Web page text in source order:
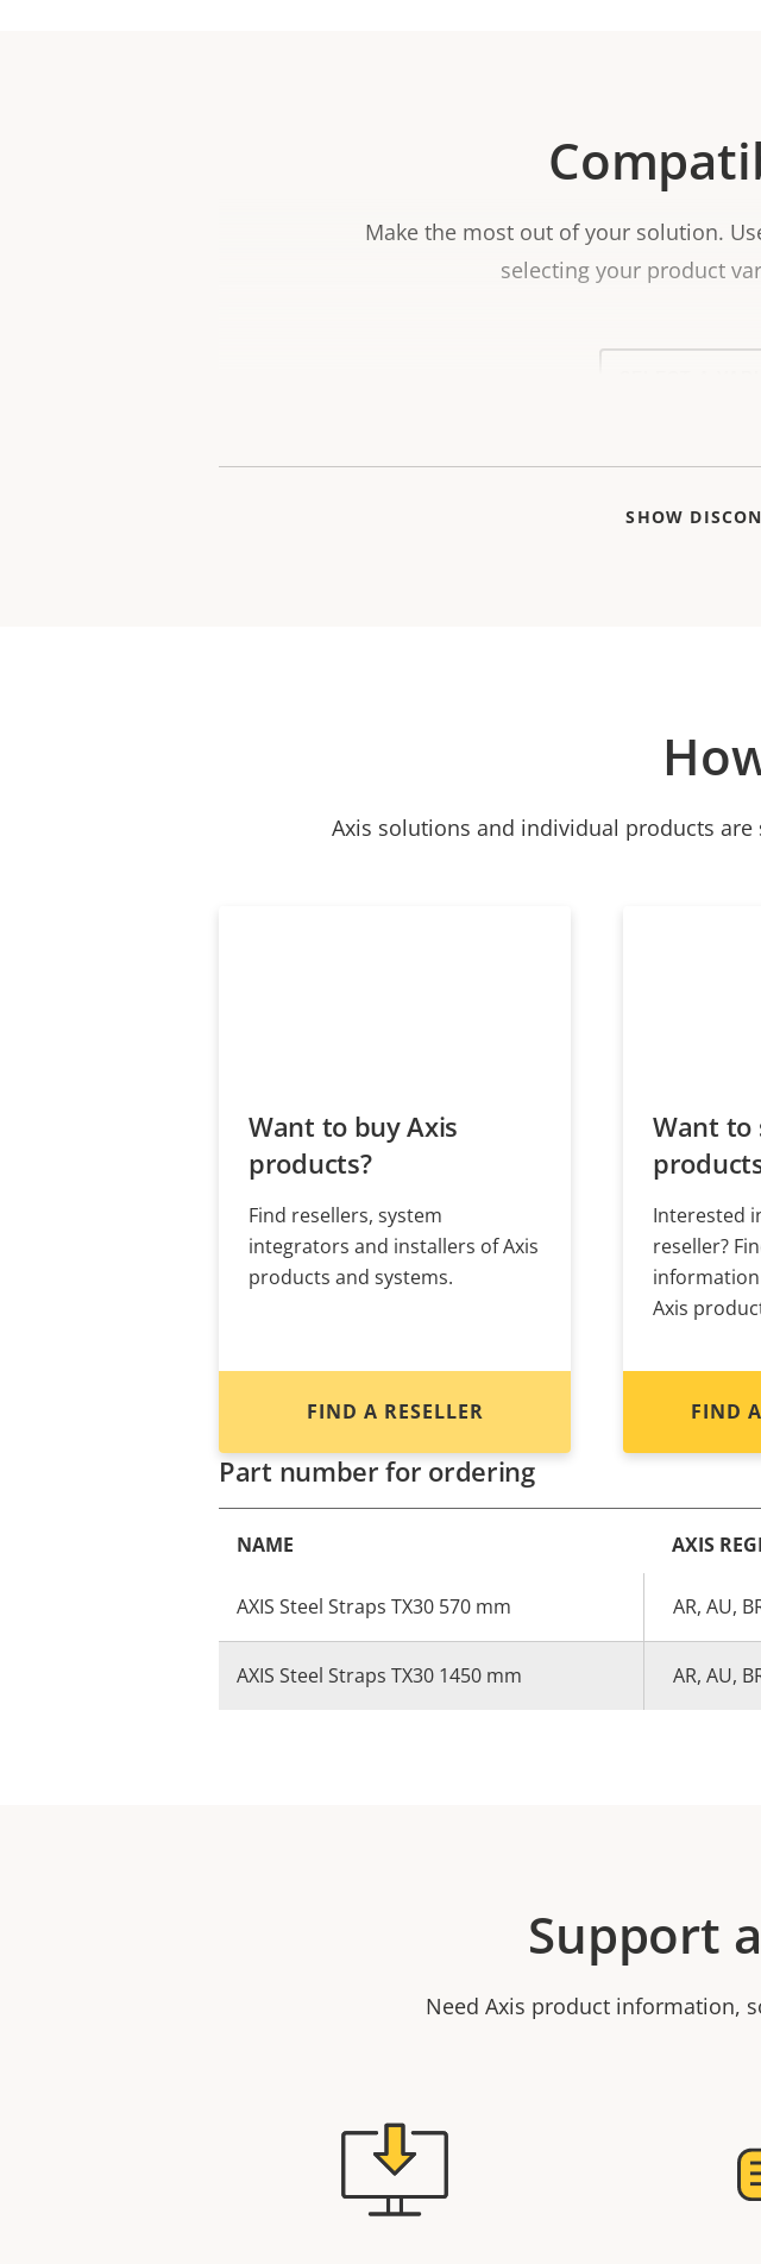
Make the most out of your solution.
selecting your product
Select
SHOW
Axis solutions and individual products
Want to buy Axis
products?
Find resellers, system
integrators and installers of Axis
products and systems.
FIND A RESELLER
Want to
Interested
reseller?
Axis
FIND
Part number for ordering
NAME AXIS
AXIS Steel Straps TX30 570 mm AR, AU,
AXIS Steel Straps TX30 1450 mm AR, AU,
Support
Need Axis product information,